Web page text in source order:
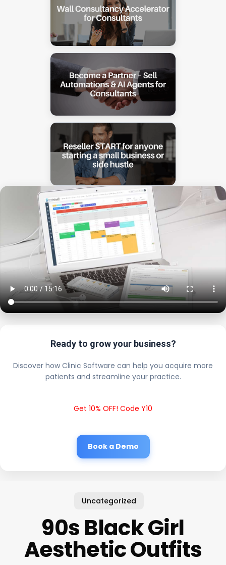
Ready to grow your business?
Discover how Clinic Software can help you acquire more
patients and streamline your practice.
Get 10% OFF! Code Y10
Book a Demo
Uncategorized
90s Black Girl
Aesthetic Outfits